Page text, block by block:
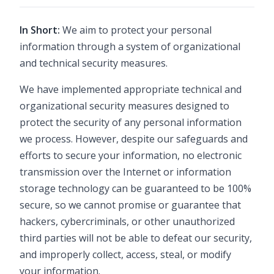
In Short: We aim to protect your personal
information through a system of organizational
and technical security measures.
We have implemented appropriate technical and
organizational security measures designed to
protect the security of any personal information
we process. However, despite our safeguards and
efforts to secure your information, no electronic
transmission over the Internet or information
storage technology can be guaranteed to be 100%
secure, so we cannot promise or guarantee that
hackers, cybercriminals, or other unauthorized
third parties will not be able to defeat our security,
and improperly collect, access, steal, or modify
your information.